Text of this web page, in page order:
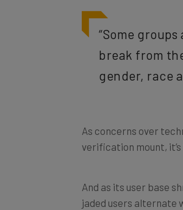
“Some
break from
gender, race
verification mount,
jaded users alternate
to stay loyal to the